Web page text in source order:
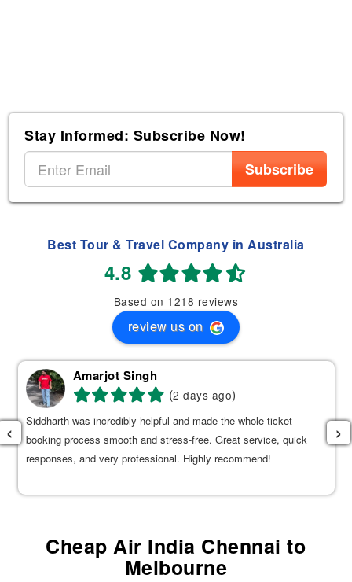
Stay Informed: Subscribe Now!
Subscribe
Best Tour & Travel Company in Australia
4.8
Based on 1218 reviews
review us on
Amarjot Singh
(2 days ago)
Siddharth was incredibly helpful and made the whole ticket
booking process smooth and stress-free. Great service, quick
responses, and very professional. Highly recommend!
‹ ›
Cheap Air India Chennai to
Melbourne